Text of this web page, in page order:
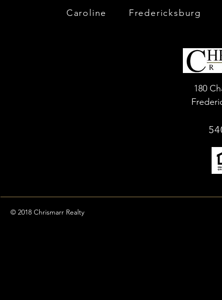
Caroline Fredericksburg
180
© 2018 Chrismarr Realty